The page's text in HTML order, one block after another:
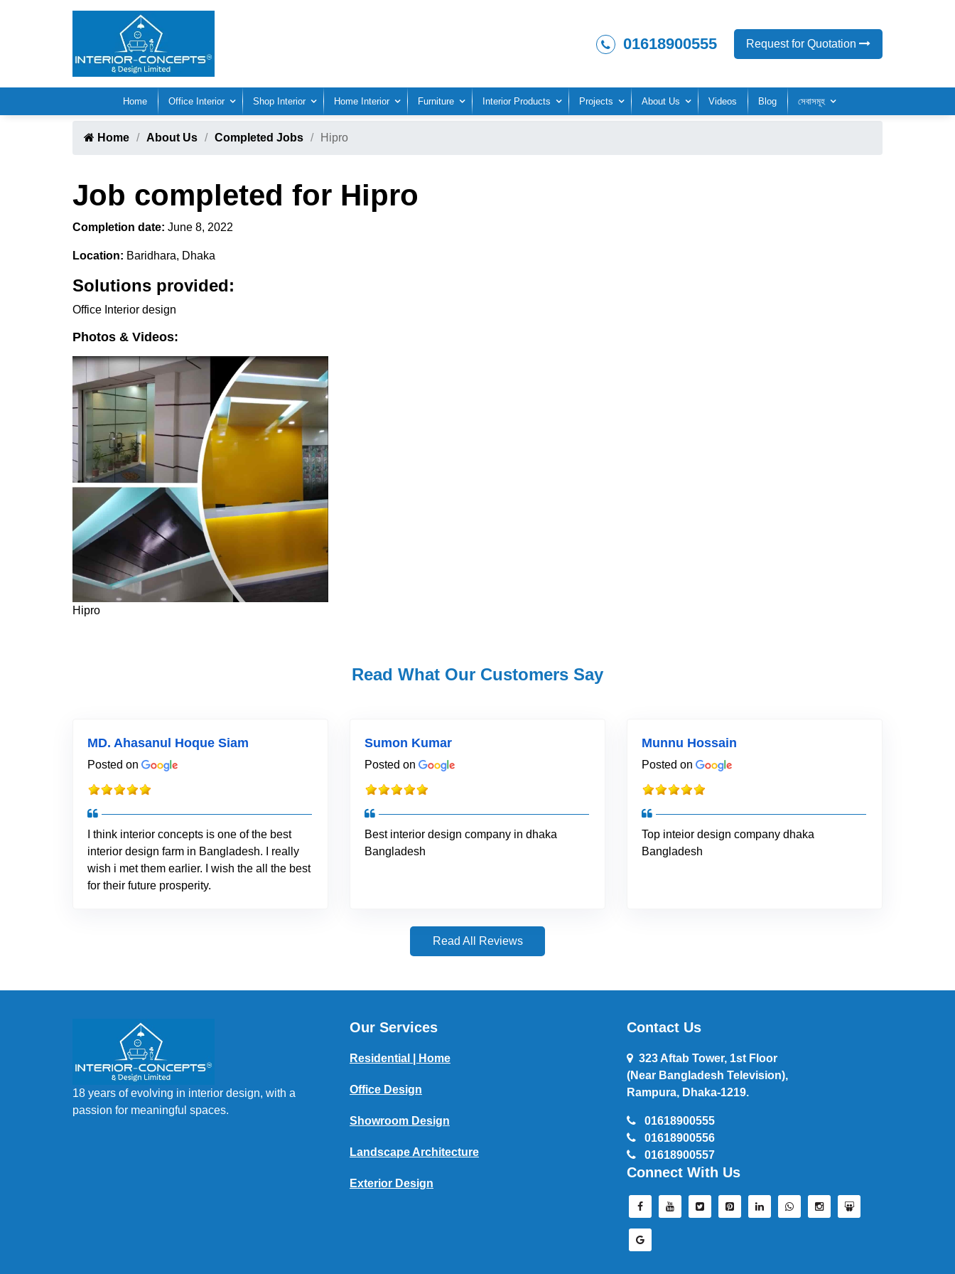
01618900555 Request for Quotation
Home Office Interior Shop Interior Home Interior Furniture Interior Products Projects About Us Videos Blog সেবাসমূহ
Home About Us Completed Jobs Hipro
Job completed for Hipro
Completion date: June 8, 2022
Location: Baridhara, Dhaka
Solutions provided:
Office Interior design
Photos & Videos:
Hipro
Read What Our Customers Say
MD. Ahasanul Hoque Siam
Posted on
I think interior concepts is one of the best
interior design farm in Bangladesh. I really
wish i met them earlier. I wish the all the best
for their future prosperity.
Sumon Kumar
Posted on
Best interior design company in dhaka
Bangladesh
Munnu Hossain
Posted on
Top inteior design company dhaka
Bangladesh
Read All Reviews
18 years of evolving in interior design, with a
passion for meaningful spaces.
Our Services
Residential | Home
Office Design
Showroom Design
Landscape Architecture
Exterior Design
Contact Us
323 Aftab Tower, 1st Floor
(Near Bangladesh Television),
Rampura, Dhaka-1219.
01618900555
01618900556
01618900557
Connect With Us